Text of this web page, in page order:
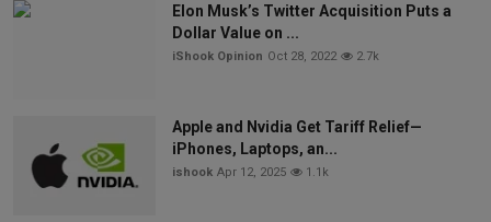
Elon Musk’s Twitter Acquisition Puts a
Dollar Value on ...
iShook Opinion Oct 28, 2022 2.7k
Apple and Nvidia Get Tariff Relief—
iPhones, Laptops, an...
ishook Apr 12, 2025 1.1k